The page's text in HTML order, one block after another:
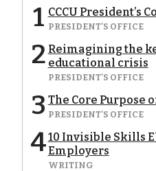
1 CCCU President’s
PRESIDENT'S OFFICE
2 Reimagining the
educational crisis
PRESIDENT'S OFFICE
3 The Core Purpose
PRESIDENT'S OFFICE
410 Invisible Skills
Employers
WRITING